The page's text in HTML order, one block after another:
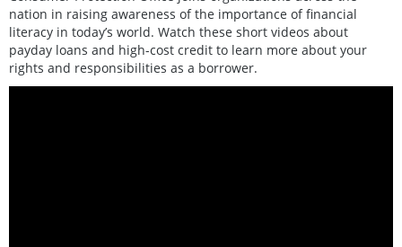
nation in raising awareness of the importance of financial
literacy in today’s world. Watch these short videos about
payday loans and high-cost credit to learn more about your
rights and responsibilities as a borrower.